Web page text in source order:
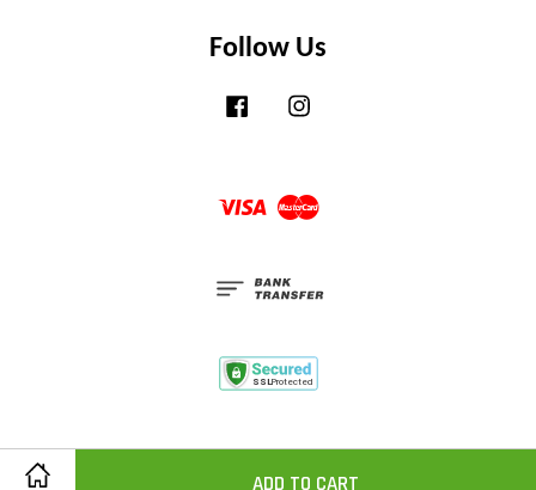
ADD TO CART
Follow Us
Facebook
Visa Master
Share on Facebook